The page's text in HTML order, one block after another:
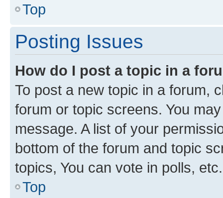
Top
Posting Issues
How do I post a topic in a
To post a new topic in a forum,
forum or topic screens. You
message. A list of your
bottom of the forum and topic
topics, You can vote in polls, etc.
Top